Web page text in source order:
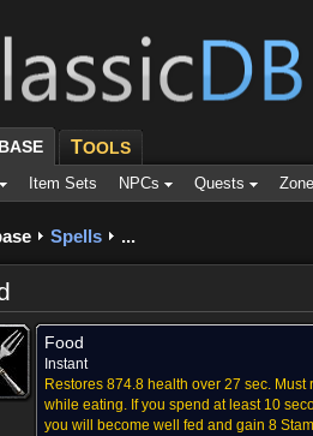
TOOLS
Item Sets NPCs Quests
Spells ...
Food
Instant
Restores 874.8 health over 27 sec. Must
while eating. If you spend at least 10
you will become well fed and gain 8